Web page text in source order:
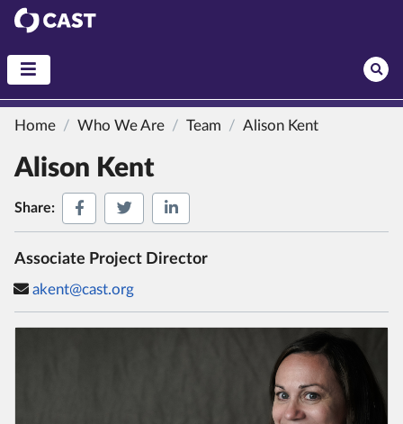
CAST
Home Who We Are Team Alison Kent
Alison Kent
Share: Share on Facebook
Share on Twitter
Share on LinkedIn
Associate Project Director
akent@cast.org